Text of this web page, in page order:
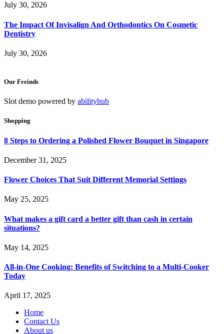
July 30, 2026
The Impact Of Invisalign And Orthodontics On Cosmetic
Dentistry
July 30, 2026
Our Freinds
Slot demo powered by abilityhub
Shopping
8 Steps to Ordering a Polished Flower Bouquet in Singapore
December 31, 2025
Flower Choices That Suit Different Memorial Settings
May 25, 2025
What makes a gift card a better gift than cash in certain
situations?
May 14, 2025
All-in-One Cooking: Benefits of Switching to a Multi-Cooker
Today
April 17, 2025
Home
Contact Us
About us